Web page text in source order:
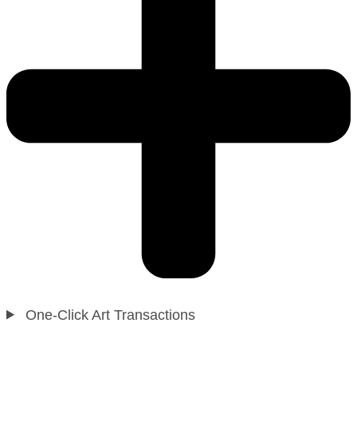
One-Click Art Transactions